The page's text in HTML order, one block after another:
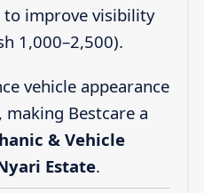
to improve visibility
1,000–2,500).
vehicle appearance
Bestcare a
& Vehicle
Estate.